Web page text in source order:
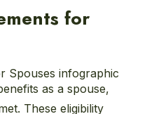
for
as a spouse,
These eligibility